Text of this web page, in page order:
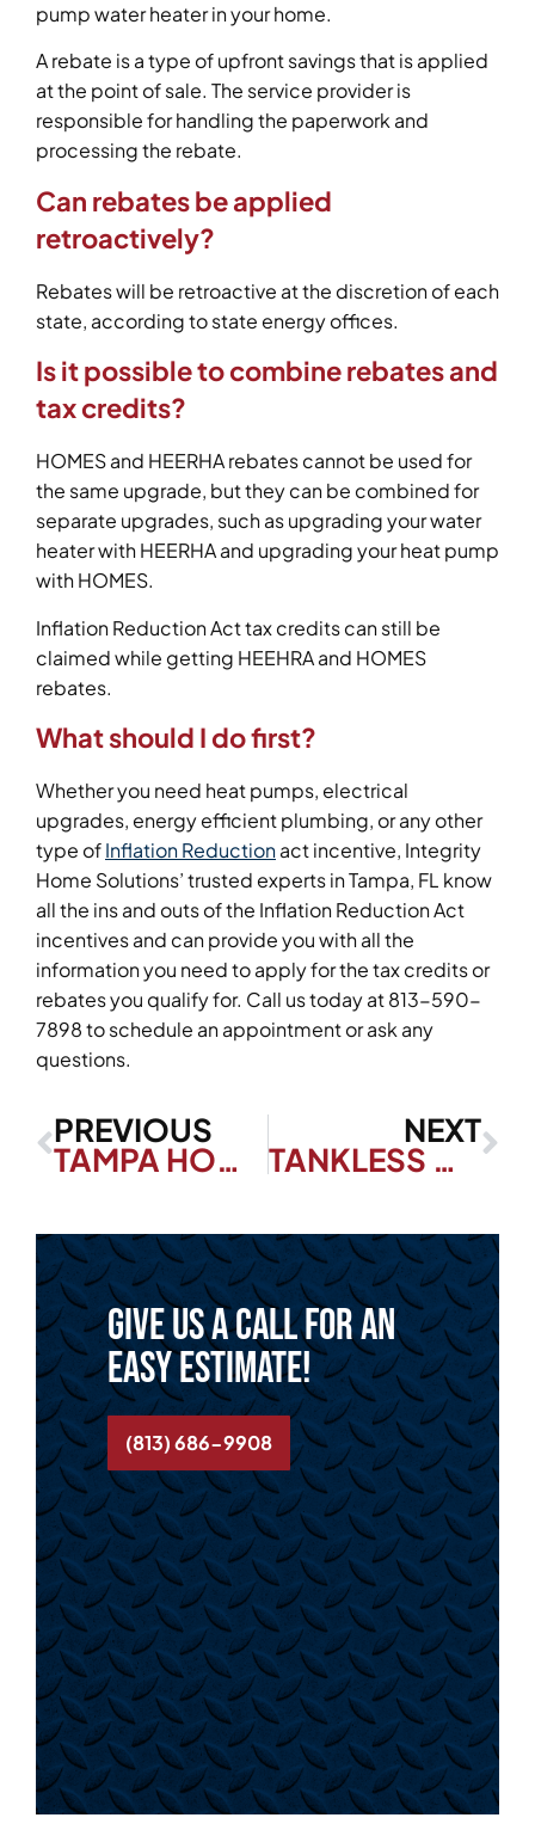
pump water heater in your home.
A rebate is a type of upfront savings that is applied
at the point of sale. The service provider is
responsible for handling the paperwork and
processing the rebate.
Can rebates be applied
retroactively?
Rebates will be retroactive at the discretion of each
state, according to state energy offices.
Is it possible to combine rebates and
tax credits?
HOMES and HEERHA rebates cannot be used for
the same upgrade, but they can be combined for
separate upgrades, such as upgrading your water
heater with HEERHA and upgrading your heat pump
with HOMES.
Inflation Reduction Act tax credits can still be
claimed while getting HEEHRA and HOMES
rebates.
What should I do first?
Whether you need heat pumps, electrical
upgrades, energy efficient plumbing, or any other
type ofInflation Reductionact incentive, Integrity
Home Solutions’ trusted experts in Tampa, FL know
all the ins and outs of the Inflation Reduction Act
incentives and can provide you with all the
information you need to apply for the tax credits or
rebates you qualify for. Call us today at 813-590-
7898 to schedule an appointment or ask any
questions.
PREVIOUS
TAMPA HOMEOWNERS: DON’T SKIP THESE TANKLESS WATER HEATER MAINTENANCE TASKS
NEXT
TANKLESS WATER HEATER VS TRADITIONAL WATER HEATERS
Give us a call for an
easy estimate!
(813) 686-9908